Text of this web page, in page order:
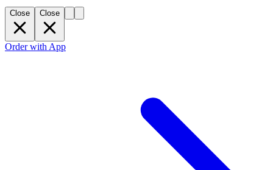
Close Close
Order with App